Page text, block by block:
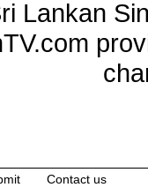
Lankan
Contact us